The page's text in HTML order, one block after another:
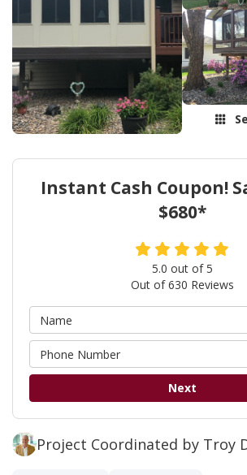
Instant Cash Coupon!
$680*
5.0 out of5
Out of630 Reviews
Next
Project Coordinated by Troy